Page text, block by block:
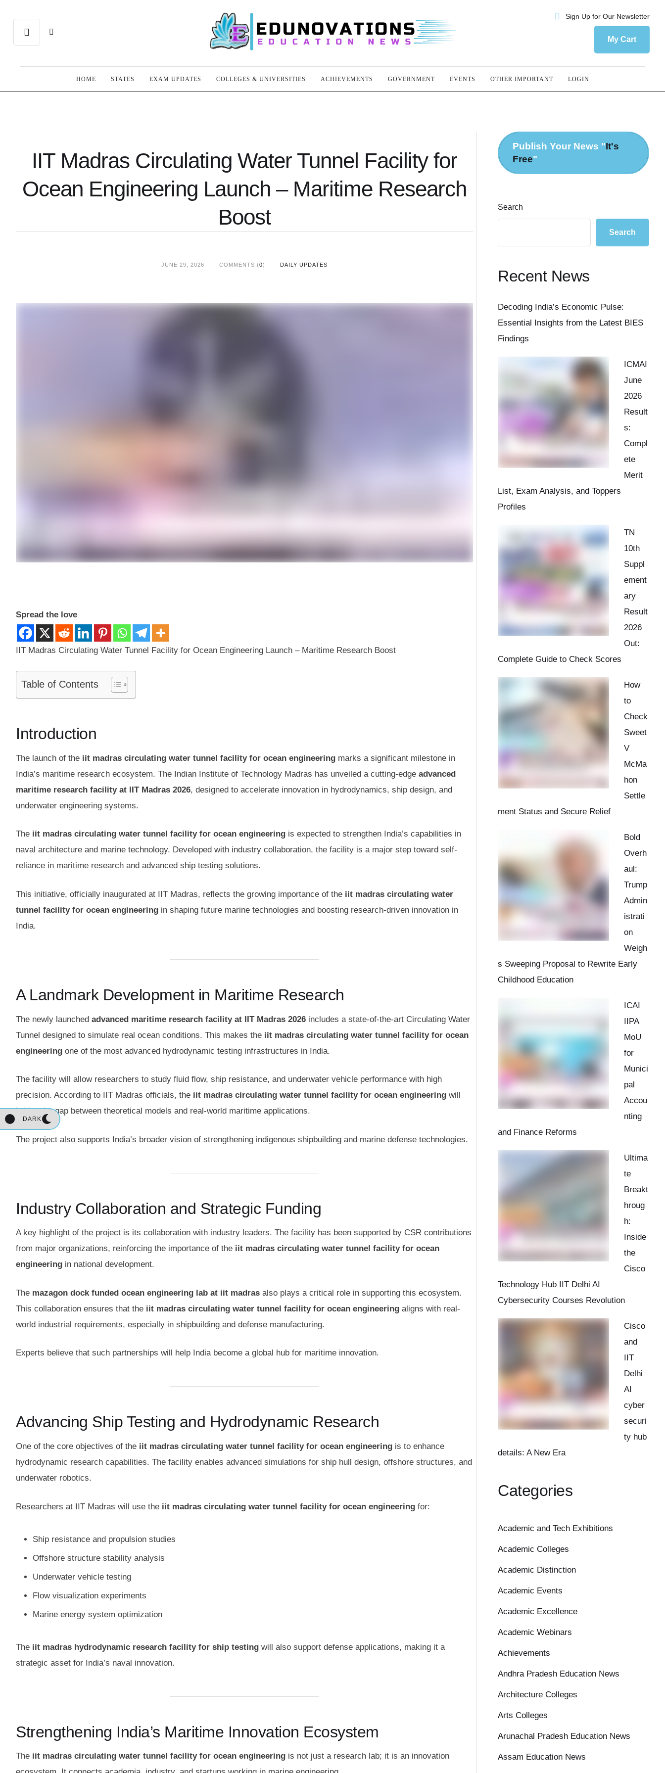
Sign Up for Our Newsletter
My Cart
DARK
HOME STATES EXAM UPDATES COLLEGES & UNIVERSITIES ACHIEVEMENTS GOVERNMENT EVENTS OTHER IMPORTANT LOGIN
IIT Madras Circulating Water Tunnel Facility for
Ocean Engineering Launch – Maritime Research
Boost
JUNE 29, 2026 COMMENTS (0) DAILY UPDATES
Spread the love
IIT Madras Circulating Water Tunnel Facility for Ocean Engineering Launch – Maritime Research Boost
Table of Contents
Introduction
The launch of the iit madras circulating water tunnel facility for ocean engineering marks a significant milestone in
India’s maritime research ecosystem. The Indian Institute of Technology Madras has unveiled a cutting-edge advanced
maritime research facility at IIT Madras 2026, designed to accelerate innovation in hydrodynamics, ship design, and
underwater engineering systems.
The iit madras circulating water tunnel facility for ocean engineering is expected to strengthen India’s capabilities in
naval architecture and marine technology. Developed with industry collaboration, the facility is a major step toward self-
reliance in maritime research and advanced ship testing solutions.
This initiative, officially inaugurated at IIT Madras, reflects the growing importance of the iit madras circulating water
tunnel facility for ocean engineering in shaping future marine technologies and boosting research-driven innovation in
India.
A Landmark Development in Maritime Research
The newly launched advanced maritime research facility at IIT Madras 2026 includes a state-of-the-art Circulating Water
Tunnel designed to simulate real ocean conditions. This makes the iit madras circulating water tunnel facility for ocean
engineering one of the most advanced hydrodynamic testing infrastructures in India.
The facility will allow researchers to study fluid flow, ship resistance, and underwater vehicle performance with high
precision. According to IIT Madras officials, the iit madras circulating water tunnel facility for ocean engineering will
bridge the gap between theoretical models and real-world maritime applications.
The project also supports India’s broader vision of strengthening indigenous shipbuilding and marine defense technologies.
Industry Collaboration and Strategic Funding
A key highlight of the project is its collaboration with industry leaders. The facility has been supported by CSR contributions
from major organizations, reinforcing the importance of the iit madras circulating water tunnel facility for ocean
engineering in national development.
The mazagon dock funded ocean engineering lab at iit madras also plays a critical role in supporting this ecosystem.
This collaboration ensures that the iit madras circulating water tunnel facility for ocean engineering aligns with real-
world industrial requirements, especially in shipbuilding and defense manufacturing.
Experts believe that such partnerships will help India become a global hub for maritime innovation.
Advancing Ship Testing and Hydrodynamic Research
One of the core objectives of the iit madras circulating water tunnel facility for ocean engineering is to enhance
hydrodynamic research capabilities. The facility enables advanced simulations for ship hull design, offshore structures, and
underwater robotics.
Researchers at IIT Madras will use the iit madras circulating water tunnel facility for ocean engineering for:
Ship resistance and propulsion studies
Offshore structure stability analysis
Underwater vehicle testing
Flow visualization experiments
Marine energy system optimization
The iit madras hydrodynamic research facility for ship testing will also support defense applications, making it a
strategic asset for India’s naval innovation.
Strengthening India’s Maritime Innovation Ecosystem
The iit madras circulating water tunnel facility for ocean engineering is not just a research lab; it is an innovation
Publish Your News "It's
Free"
Search
Search
Recent News
Decoding India’s Economic Pulse:
Essential Insights from the Latest BIES
Findings
ICMAI
June
2026
Result
s:
Compl
ete
Merit
List, Exam Analysis, and Toppers
Profiles
TN
10th
Suppl
ement
ary
Result
2026
Out:
Complete Guide to Check Scores
How
to
Check
Sweet
V
McMa
hon
Settle
ment Status and Secure Relief
Bold
Overh
aul:
Trump
Admin
istrati
on
Weigh
s Sweeping Proposal to Rewrite Early
Childhood Education
ICAI
IIPA
MoU
for
Munici
pal
Accou
nting
and Finance Reforms
Ultima
te
Breakt
hroug
h:
Inside
the
Cisco
Technology Hub IIT Delhi AI
Cybersecurity Courses Revolution
Cisco
and
IIT
Delhi
AI
cyber
securi
ty hub
details: A New Era
Categories
Academic and Tech Exhibitions
Academic Colleges
Academic Distinction
Academic Events
Academic Excellence
Academic Webinars
Achievements
Andhra Pradesh Education News
Architecture Colleges
Arts Colleges
Arunachal Pradesh Education News
Assam Education News